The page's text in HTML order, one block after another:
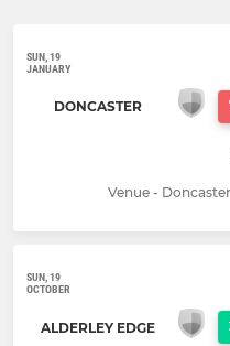
SUN, 19
JANUARY
DONCASTER
Venue -
SUN, 19
OCTOBER
ALDERLEY EDGE